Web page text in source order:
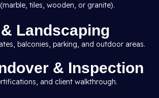
tiles, wooden, or granite).
Landscaping
balconies, parking, and outdoor areas.
& Inspection
and client walkthrough.